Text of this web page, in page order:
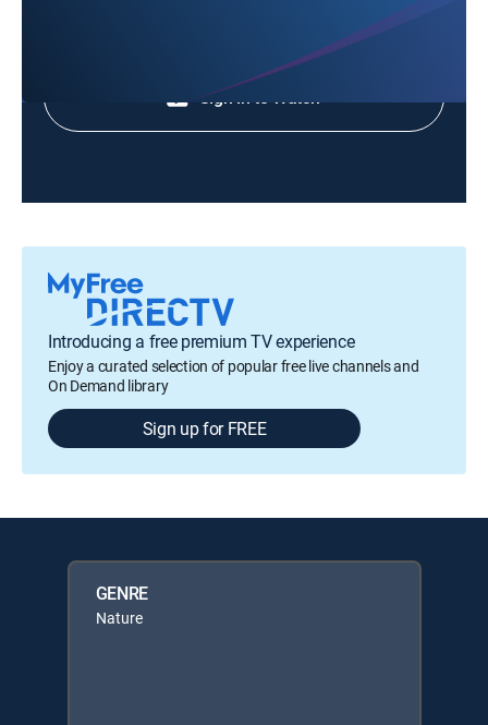
Sign in to Watch
Introducing a free premium TV experience
Enjoy a curated selection of popular free live channels and
On Demand library
Sign up for FREE
GENRE
Nature